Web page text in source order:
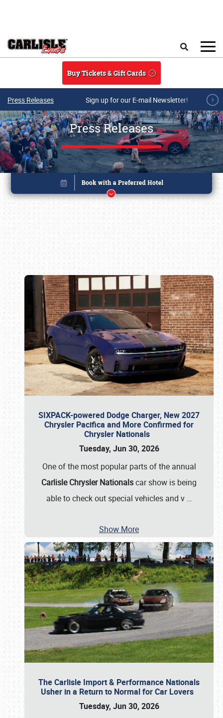
Buy Tickets & Gift Cards
Press Releases Sign up for our E-mail Newsletter!
Press Releases
SIXPACK-powered Dodge Charger, New 2027
Chrysler Pacifica and More Confirmed for
Chrysler Nationals
Tuesday, Jun 30, 2026
One of the most popular parts of the annual
Carlisle Chrysler Nationalscar show is being
able to check out special vehicles and v …
Show More
The Carlisle Import & Performance Nationals
Usher in a Return to Normal for Car Lovers
Tuesday, Jun 30, 2026
Book online or call (800) 216-1876